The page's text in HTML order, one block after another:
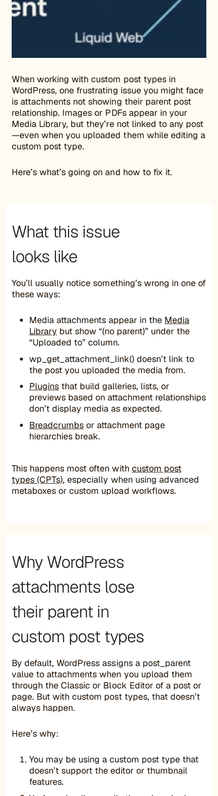
When working with custom post types in
WordPress, one frustrating issue you might face
is attachments not showing their parent post
relationship. Images or PDFs appear in your
Media Library, but they’re not linked to any post
—even when you uploaded them while editing a
custom post type.
Here’s what’s going on and how to fix it.
What this issue
looks like
You’ll usually notice something’s wrong in one of
these ways:
Media attachments appear in the Media
Library but show “(no parent)” under the
“Uploaded to” column.
wp_get_attachment_link() doesn’t link to
the post you uploaded the media from.
Plugins that build galleries, lists, or
previews based on attachment relationships
don’t display media as expected.
Breadcrumbs or attachment page
hierarchies break.
This happens most often with custom post
types (CPTs), especially when using advanced
metaboxes or custom upload workflows.
Why WordPress
attachments lose
their parent in
custom post types
By default, WordPress assigns a post_parent
value to attachments when you upload them
through the Classic or Block Editor of a post or
page. But with custom post types, that doesn’t
always happen.
Here’s why:
You may be using a custom post type that
doesn’t support the editor or thumbnail
features.